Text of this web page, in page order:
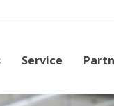
Service